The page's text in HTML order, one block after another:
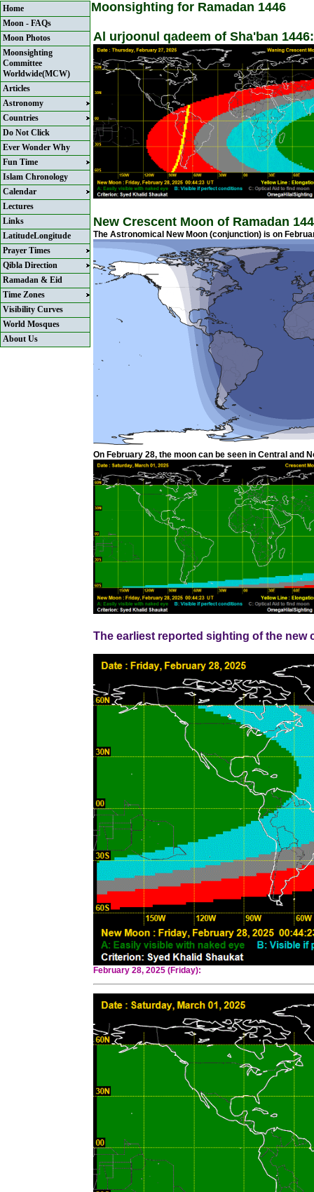
Home
Moon - FAQs
Moon Photos
Moonsighting
Committee
Worldwide(MCW)
Articles
Astronomy
Countries
Do Not Click
Ever Wonder Why
Fun Time
Islam Chronology
Calendar
Lectures
Links
LatitudeLongitude
Prayer Times
Qibla Direction
Ramadan & Eid
Time Zones
Visibility Curves
World Mosques
About Us
Moonsighting for Ramadan 1446
Al urjoonul qadeem of Sha'ban
New Crescent Moon of Ramadan
The Astronomical New Moon (conjunction) is on
On February 28, the moon can be seen in Central and
The earliest reported sighting of the new
February 28, 2025 (Friday):